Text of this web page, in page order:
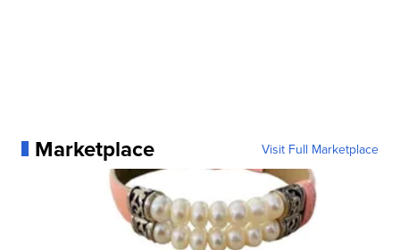
Marketplace Visit Full Marketplace